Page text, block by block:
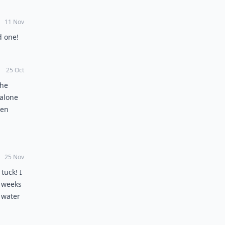
11 Nov
one!
25 Oct
not
are
belly
the
25 Nov
I